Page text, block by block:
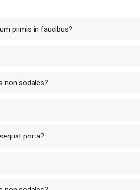
primis in faucibus?
non sodales?
porta?